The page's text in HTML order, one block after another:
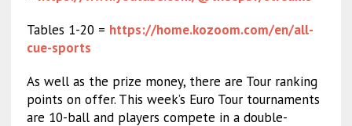
Tables 1-20 = https://home.kozoom.com/en/all-
cue-sports
As well as the prize money, there are Tour ranking
points on offer. This week’s Euro Tour tournaments
are 10-ball and players compete in a double-